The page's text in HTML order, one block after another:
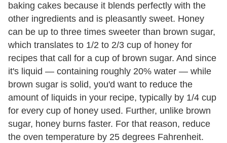
baking cakes because it blends perfectly with the
other ingredients and is pleasantly sweet. Honey
can be up to three times sweeter than brown sugar,
which translates to 1/2 to 2/3 cup of honey for
recipes that call for a cup of brown sugar. And since
it's liquid — containing roughly 20% water — while
brown sugar is solid, you'd want to reduce the
amount of liquids in your recipe, typically by 1/4 cup
for every cup of honey used. Further, unlike brown
sugar, honey burns faster. For that reason, reduce
the oven temperature by 25 degrees Fahrenheit.